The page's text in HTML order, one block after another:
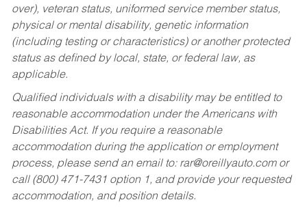
over), veteran status, uniformed service member status,
physical or mental disability, genetic information
(including testing or characteristics) or another protected
status as defined by local, state, or federal law, as
applicable.
Qualified individuals with a disability may be entitled to
reasonable accommodation under the Americans with
Disabilities Act. If you require a reasonable
accommodation during the application or employment
process, please send an email to: rar@oreillyauto.comor
call (800) 471-7431 option 1, and provide your requested
accommodation, and position details.